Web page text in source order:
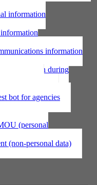
information
information
information
information during
bot for agencies
(personal
(non-personal data)